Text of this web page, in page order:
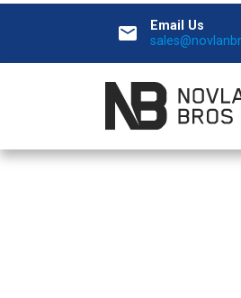
email
Email Us